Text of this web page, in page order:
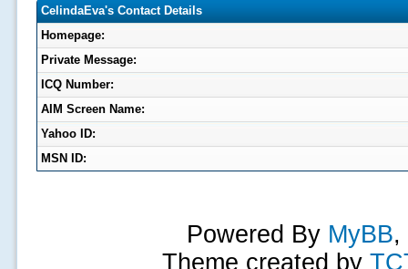
CelindaEva's Contact Details
Homepage:
Private Message:
ICQ Number:
AIM Screen Name:
Yahoo ID:
MSN ID:
Powered By MyBB,
Theme created by